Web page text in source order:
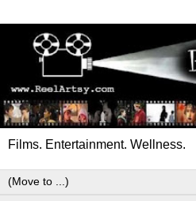
Films. Entertainment. Wellness.